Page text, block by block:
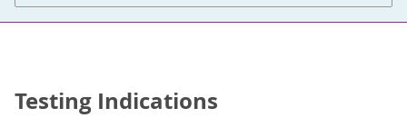
Testing Indications